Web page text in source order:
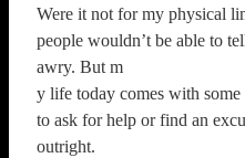
Were it not for my physical
people wouldn’t be able to
awry. But m
y life today comes with
to ask for help or find an
outright.